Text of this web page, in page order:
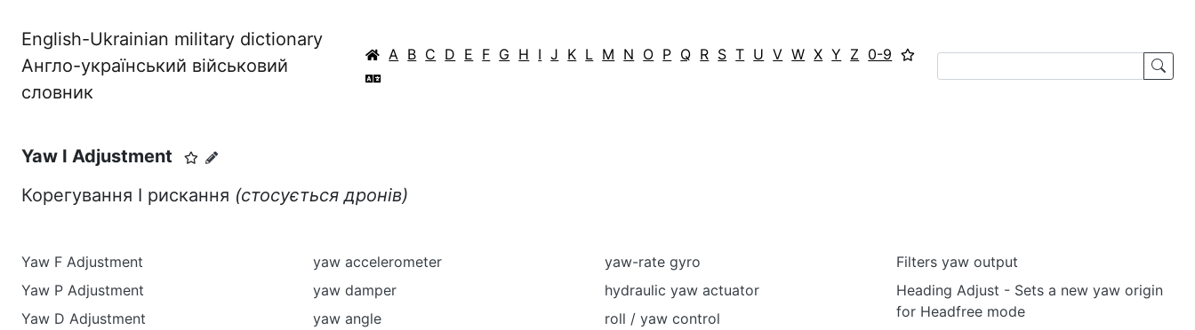
English-Ukrainian military dictionary
Англо-український військовий
словник
A B C D E F G H I J K L M N O P Q R S T U V W X Y Z 0-9
Yaw I Adjustment
Корегування I рискання (стосується дронів)
Yaw F Adjustment
Yaw P Adjustment
Yaw D Adjustment
yaw accelerometer
yaw damper
yaw angle
yaw-rate gyro
hydraulic yaw actuator
roll / yaw control
Filters yaw output
Heading Adjust - Sets a new yaw origin
for Headfree mode